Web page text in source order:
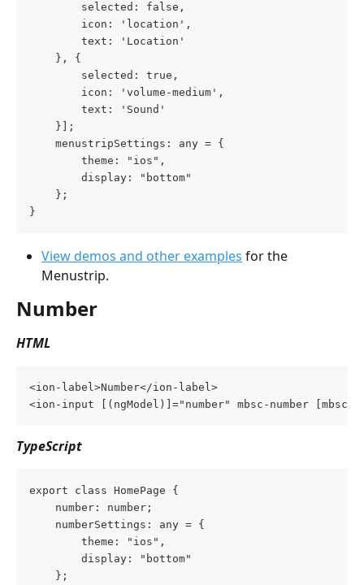
selected: false,
icon: 'location',
text: 'Location'
}, {
selected: true,
icon: 'volume-medium',
text: 'Sound'
}];
menustripSettings: any = {
theme: "ios",
display: "bottom"
};
}
View demos and other examples for the
Menustrip.
Number
HTML
<ion-label>Number</ion-label>
<ion-input [(ngModel)]="number" mbsc-number
TypeScript
export class HomePage {
number: number;
numberSettings: any = {
theme: "ios",
display: "bottom"
};